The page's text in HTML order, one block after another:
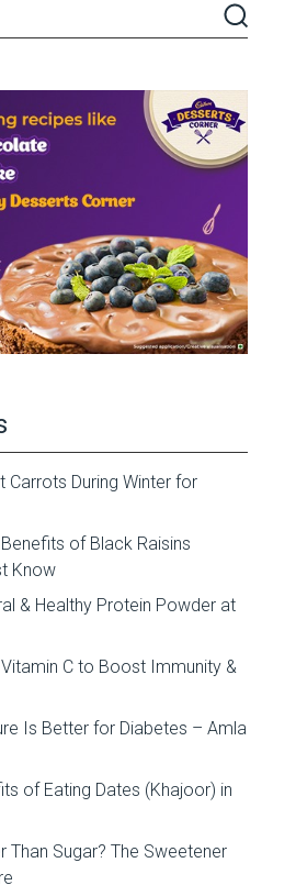
Carrots During Winter for
of Black Raisins
Know
& Healthy Protein Powder at
C to Boost Immunity &
Is Better for Diabetes – Amla
of Eating Dates (Khajoor) in
Than Sugar? The Sweetener